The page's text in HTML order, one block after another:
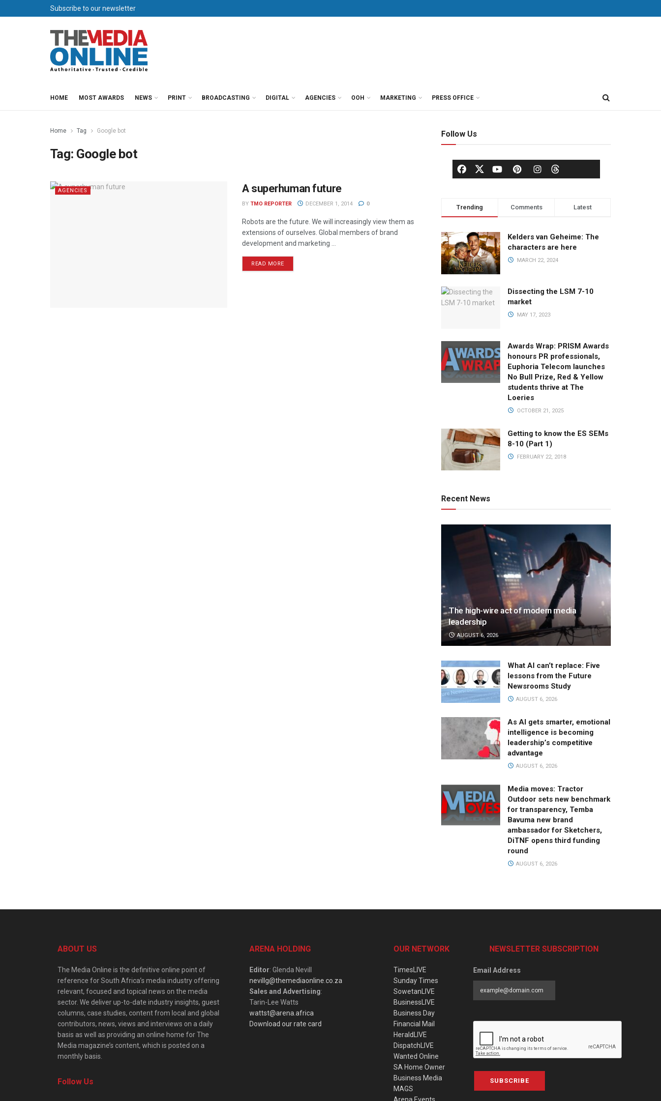
Subscribe to our newsletter
HOME MOST AWARDS NEWS PRINT BROADCASTING DIGITAL AGENCIES OOH MARKETING PRESS OFFICE
Home Tag Google bot
Tag: Google bot
AGENCIES A superhuman future
BY TMO REPORTER DECEMBER 1, 2014 0
Robots are the future. We will increasingly view them as
extensions of ourselves. Global members of brand
development and marketing ...
READ MORE
Follow Us
Trending Comments Latest
Kelders van Geheime: The
characters are here
MARCH 22, 2024
Dissecting the LSM 7-10
market
MAY 17, 2023
Awards Wrap: PRISM Awards
honours PR professionals,
Euphoria Telecom launches
No Bull Prize, Red & Yellow
students thrive at The
Loeries
OCTOBER 21, 2025
Getting to know the ES SEMs
8-10 (Part 1)
FEBRUARY 22, 2018
Recent News
The high-wire act of modern media
leadership
AUGUST 6, 2026
What AI can’t replace: Five
lessons from the Future
Newsrooms Study
AUGUST 6, 2026
As AI gets smarter, emotional
intelligence is becoming
leadership’s competitive
advantage
AUGUST 6, 2026
Media moves: Tractor
Outdoor sets new benchmark
for transparency, Temba
Bavuma new brand
ambassador for Sketchers,
DiTNF opens third funding
round
AUGUST 6, 2026
ABOUT US
The Media Online is the definitive online point of
reference for South Africa’s media industry offering
relevant, focused and topical news on the media
sector. We deliver up-to-date industry insights, guest
columns, case studies, content from local and global
contributors, news, views and interviews on a daily
basis as well as providing an online home for The
Media magazine’s content, which is posted on a
monthly basis.
Follow Us
ARENA HOLDING
Editor: Glenda Nevill
nevillg@themediaonline.co.za
Sales and Advertising:
Tarin-Lee Watts
wattst@arena.africa
Download our rate card
OUR NETWORK
TimesLIVE
Sunday Times
SowetanLIVE
BusinessLIVE
Business Day
Financial Mail
HeraldLIVE
DispatchLIVE
Wanted Online
SA Home Owner
Business Media
MAGS
NEWSLETTER SUBSCRIPTION
Email Address
SUBSCRIBE